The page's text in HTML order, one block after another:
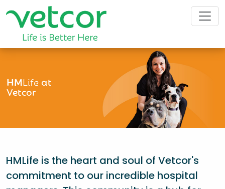
HMLifeat
Vetcor
HMLife is the heart and soul of Vetcor's
commitment to our incredible hospital